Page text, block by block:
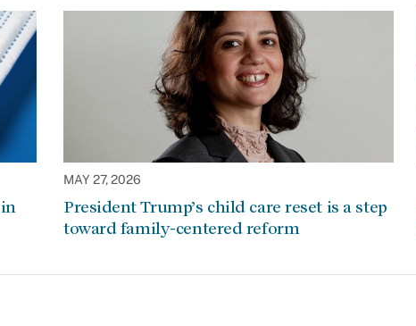
MAY 27, 2026
President Trump’s child care reset is a step
toward family-centered reform